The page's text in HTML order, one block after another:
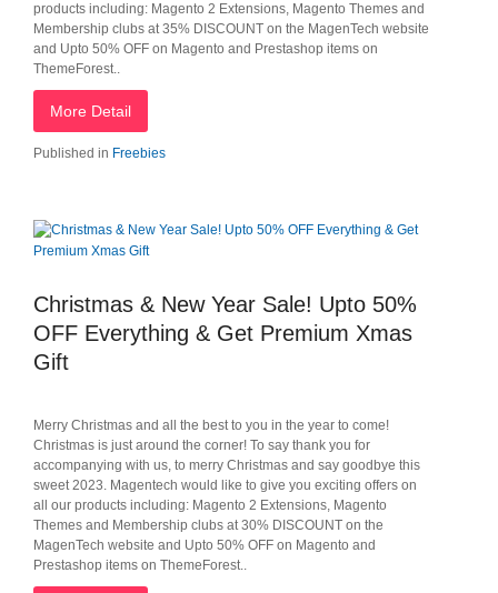
products including: Magento 2 Extensions, Magento Themes and
Membership clubs at 35% DISCOUNT on the MagenTech website
and Upto 50% OFF on Magento and Prestashop items on
ThemeForest..
More Detail
Published in Freebies
Christmas & New Year Sale! Upto 50%
OFF Everything & Get Premium Xmas
Gift
Merry Christmas and all the best to you in the year to come!
Christmas is just around the corner! To say thank you for
accompanying with us, to merry Christmas and say goodbye this
sweet 2023. Magentech would like to give you exciting offers on
all our products including: Magento 2 Extensions, Magento
Themes and Membership clubs at 30% DISCOUNT on the
MagenTech website and Upto 50% OFF on Magento and
Prestashop items on ThemeForest..